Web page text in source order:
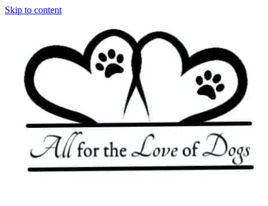
Skip to content